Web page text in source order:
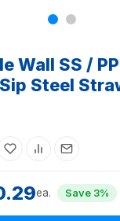
Wall SS /
Steel
ea. Save 3%